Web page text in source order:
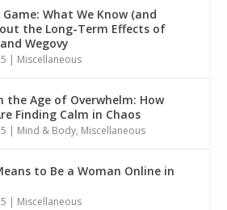
What We Know (and
the Long-Term Effects of
Wegovy
| Miscellaneous
the Age of Overwhelm: How
Finding Calm in Chaos
| Mind & Body, Miscellaneous
to Be a Woman Online in
| Miscellaneous